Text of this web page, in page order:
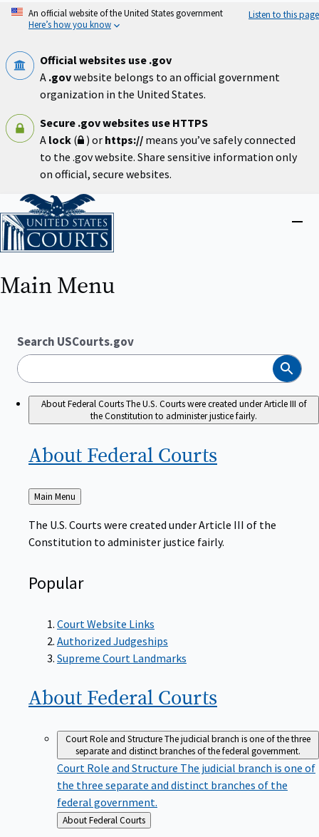
Skip
An official website of the United States government
Here’s how you know
Listen to this page
Official websites use .gov
A .govwebsite belongs to an official government
organization in the United States.
Secure .gov websites use HTTPS
A lock ( ) or https:// means you’ve safely connected
to the .gov website. Share sensitive information only
on official, secure websites.
Home
Close
Main Menu
Search USCourts.gov
Search
About Federal CourtsThe U.S. Courts were created under Article III of
the Constitution to administer justice fairly.
About Federal Courts
Back
to
Main Menu
The U.S. Courts were created under Article III of the
Constitution to administer justice fairly.
Popular
Court Website Links
Authorized Judgeships
Supreme Court Landmarks
About Federal Courts
Court Role and StructureThe judicial branch is one of the three
separate and distinct branches of the federal government.
Court Role and Structure The judicial branch is one of
the three separate and distinct branches of the
federal government.
Back
to
About Federal Courts